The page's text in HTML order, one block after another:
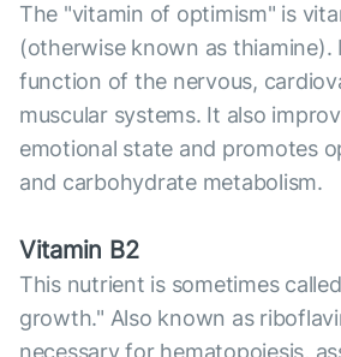
The "vitamin of optimism" is
(otherwise known as
function of the nervous,
muscular systems. It also
emotional state and promotes
and carbohydrate metabolism.
Vitamin B2
This nutrient is sometimes
growth." Also known as
necessary for hematopoiesis,